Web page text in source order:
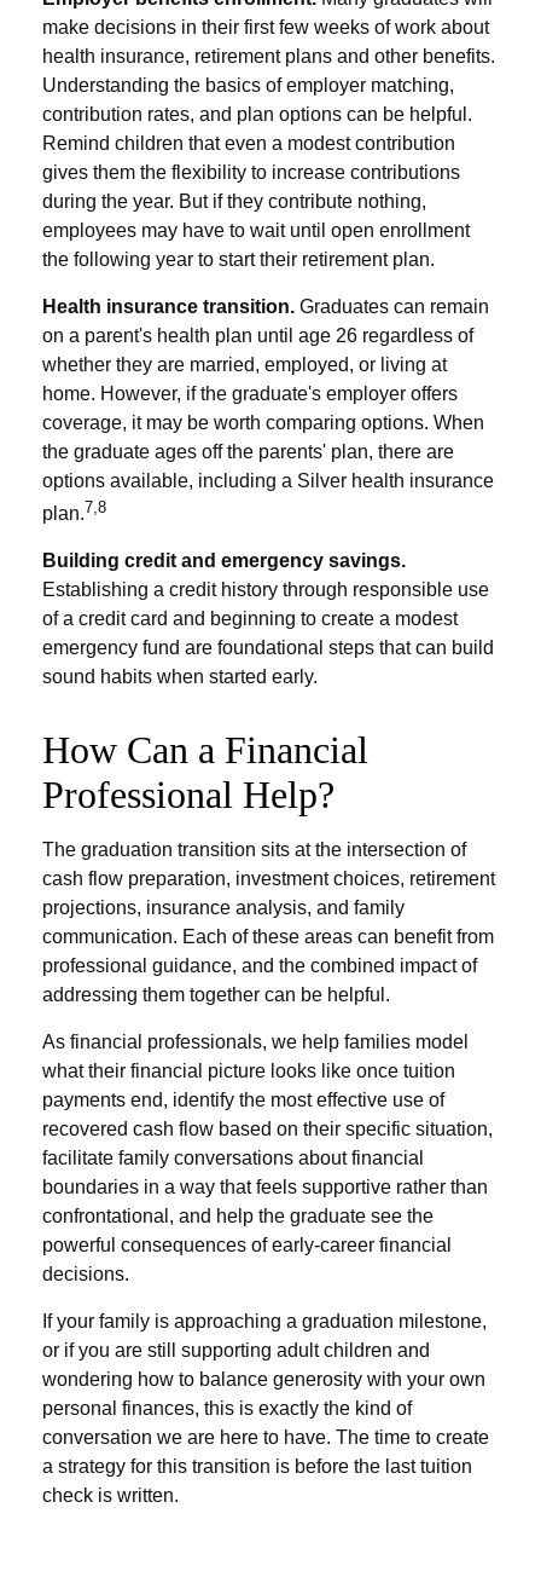
make decisions in their first few weeks of work about
health insurance, retirement plans and other benefits.
Understanding the basics of employer matching,
contribution rates, and plan options can be helpful.
Remind children that even a modest contribution
gives them the flexibility to increase contributions
during the year. But if they contribute nothing,
employees may have to wait until open enrollment
the following year to start their retirement plan.
Health insurance transition. Graduates can remain
on a parent's health plan until age 26 regardless of
whether they are married, employed, or living at
home. However, if the graduate's employer offers
coverage, it may be worth comparing options. When
the graduate ages off the parents' plan, there are
options available, including a Silver health insurance
plan.7,8
Building credit and emergency savings.
Establishing a credit history through responsible use
of a credit card and beginning to create a modest
emergency fund are foundational steps that can build
sound habits when started early.
How Can a Financial
Professional Help?
The graduation transition sits at the intersection of
cash flow preparation, investment choices, retirement
projections, insurance analysis, and family
communication. Each of these areas can benefit from
professional guidance, and the combined impact of
addressing them together can be helpful.
As financial professionals, we help families model
what their financial picture looks like once tuition
payments end, identify the most effective use of
recovered cash flow based on their specific situation,
facilitate family conversations about financial
boundaries in a way that feels supportive rather than
confrontational, and help the graduate see the
powerful consequences of early-career financial
decisions.
If your family is approaching a graduation milestone,
or if you are still supporting adult children and
wondering how to balance generosity with your own
personal finances, this is exactly the kind of
conversation we are here to have. The time to create
a strategy for this transition is before the last tuition
check is written.